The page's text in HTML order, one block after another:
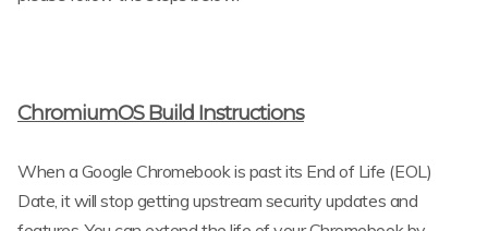
ChromiumOS Build Instructions
When a Google Chromebook is past its End of Life (EOL)
Date, it will stop getting upstream security updates and